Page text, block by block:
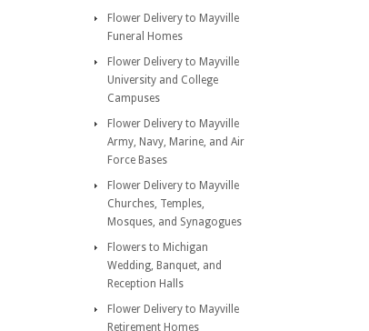
Flower Delivery to Mayville
Funeral Homes
Flower Delivery to Mayville
University and College
Campuses
Flower Delivery to Mayville
Army, Navy, Marine, and Air
Force Bases
Flower Delivery to Mayville
Churches, Temples,
Mosques, and Synagogues
Flowers to Michigan
Wedding, Banquet, and
Reception Halls
Flower Delivery to Mayville
Retirement Homes